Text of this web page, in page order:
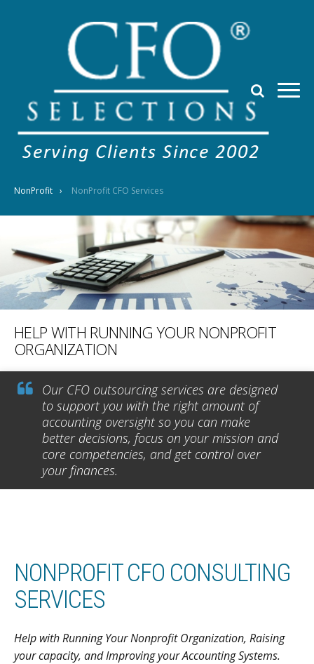
NonProfit NonProfit CFO Services
HELP WITH RUNNING YOUR NONPROFIT
ORGANIZATION
Our CFO outsourcing services are designed
to support you with the right amount of
accounting oversight so you can make
better decisions, focus on your mission and
core competencies, and get control over
your finances.
NONPROFIT CFO CONSULTING
SERVICES
Help with Running Your Nonprofit Organization, Raising
your capacity, and Improving your Accounting Systems.